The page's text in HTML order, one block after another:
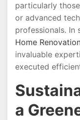
particularly
or advanced
professionals. In
Home
invaluable
executed
a